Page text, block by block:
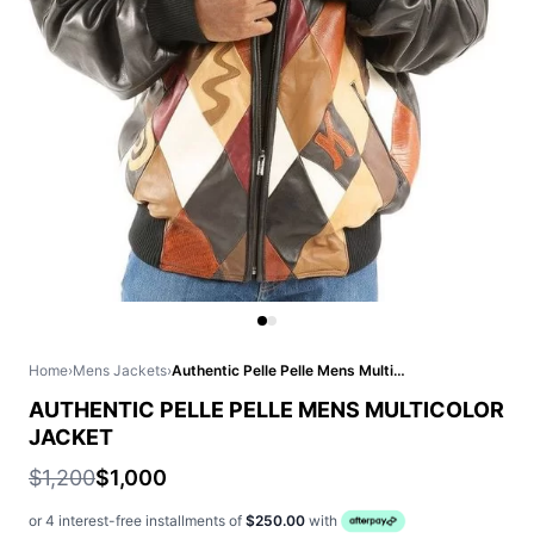
Home›Mens Jackets› Authentic Pelle Pelle Mens Multicolor Jacket
AUTHENTIC PELLE PELLE MENS MULTICOLOR
JACKET
$1,200$1,000
or 4 interest-free installments of $250.00 with